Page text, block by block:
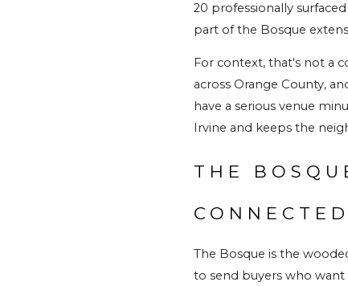
20 professionally
part of the Bosque
For context, that's not a
across Orange County,
have a serious venue
Irvine and keeps the
THE
CONNECTED
The Bosque is the
to send buyers who want